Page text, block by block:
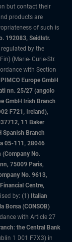
but contact their
products are
of such is
192083, Seidlstr.
by the
(Marie- Curie-Str.
with Section
PIMCO Europe GmbH
nn. 25/27 (angolo
GmbH Irish Branch
F721, Ireland),
11 Baker
Spanish Branch
05-111, 28046
(Company No.
75009 Paris,
No. 9613,
Centre,
by: (1) Italian
Borsa (CONSOB)
with Article 27
the Central Bank
1 D01 F7X3) in